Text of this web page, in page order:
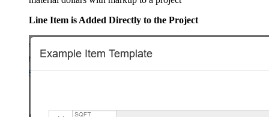
Line Item is Added Directly to the Project